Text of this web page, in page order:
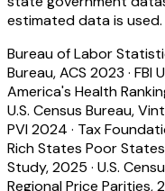
estimated data is used.
Bureau of Labor
Bureau, ACS 2023 · FBI
America's Health
U.S. Census Bureau,
PVI 2024 · Tax
Rich States Poor
Study, 2025 · U.S.
Regional Price Parities,